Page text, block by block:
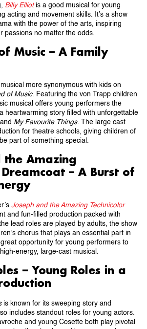
Billy Elliotis a good musical for young
acting and movement skills. It’s a show
with the power of the arts, inspiring
passions no matter the odds.
Music – A Family
musical more synonymous with kids on
of Music. Featuring the von Trapp children
musical offers young performers the
heartwarming story filled with unforgettable
My Favourite Things. The large cast
for theatre schools, giving children of
part of something special.
the Amazing
Dreamcoat – A Burst of
Joseph and the Amazing Technicolor
and fun-filled production packed with
lead roles are played by adults, the show
chorus that plays an essential part in
opportunity for young performers to
energy, large-cast musical.
– Young Roles in a
is known for its sweeping story and
includes standout roles for young actors.
and young Cosette both play pivotal